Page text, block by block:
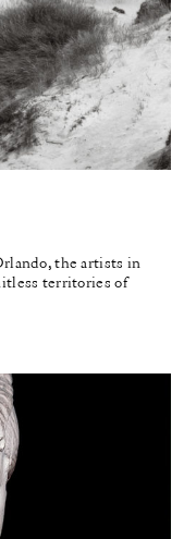
the artists in
territories of